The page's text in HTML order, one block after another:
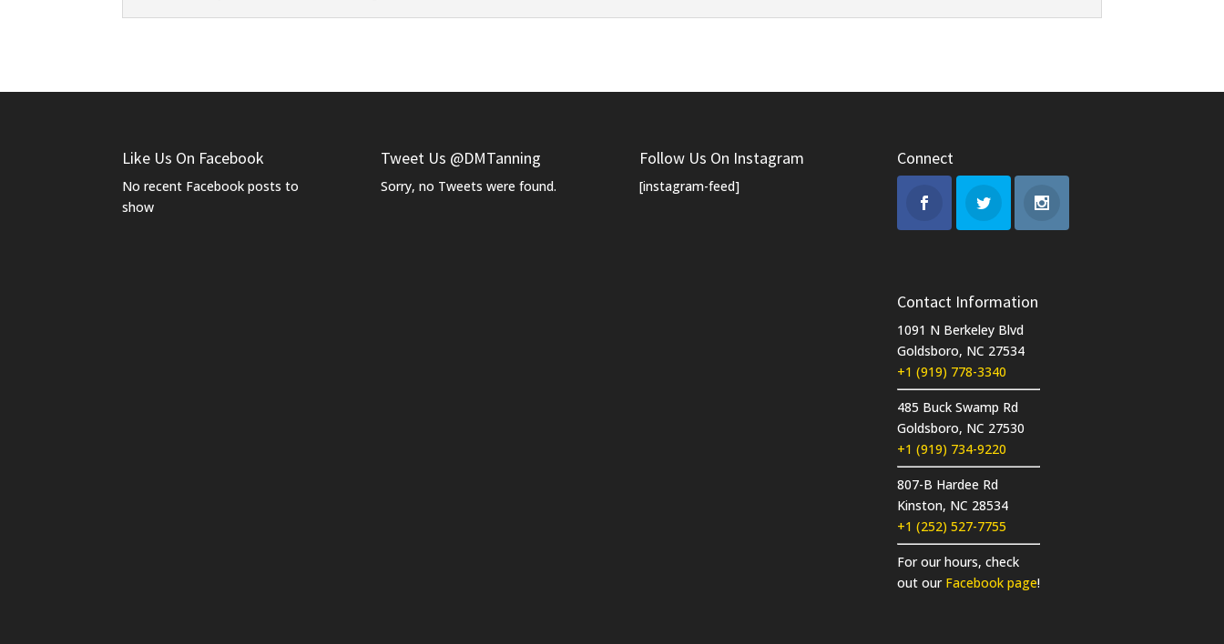
Like Us On Facebook
No recent Facebook posts to
show
Tweet Us @DMTanning
Sorry, no Tweets were found.
Follow Us On Instagram
[instagram-feed]
Connect
Contact Information
1091 N Berkeley Blvd
Goldsboro, NC 27534
+1 (919) 778-3340
485 Buck Swamp Rd
Goldsboro, NC 27530
+1 (919) 734-9220
807-B Hardee Rd
Kinston, NC 28534
+1 (252) 527-7755
For our hours, check
out our Facebook page!